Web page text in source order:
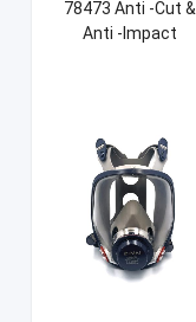
78473 Anti -Cut &
Anti -Impact